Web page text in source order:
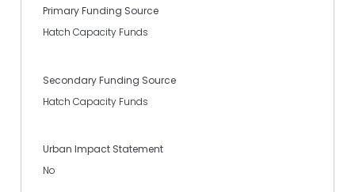
Primary Funding Source
Hatch Capacity Funds
Secondary Funding Source
Hatch Capacity Funds
Urban Impact Statement
No